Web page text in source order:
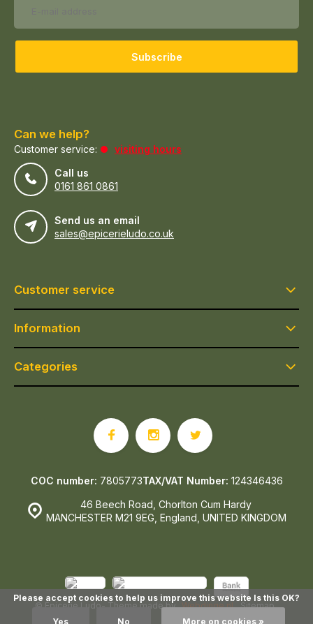
Subscribe
Can we help?
Customer service:
visiting hours
Call us
0161 861 0861
Send us an email
sales@epicerieludo.co.uk
Customer service
Information
Categories
46 Beech Road, Chorlton Cum Hardy
MANCHESTER M21 9EG, England, UNITED KINGDOM
COC number: 7805773TAX/VAT Number: 124346436
© Epicerie Ludo- Theme made by Webdinge.nl Sitemap
Please accept cookies to help us improve this website Is this OK?
Yes No More on cookies »